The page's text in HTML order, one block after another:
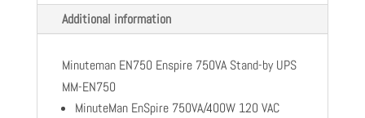
Additional information
Minuteman EN750 Enspire 750VA Stand-by UPS
MM-EN750
MinuteMan EnSpire 750VA/400W 120 VAC